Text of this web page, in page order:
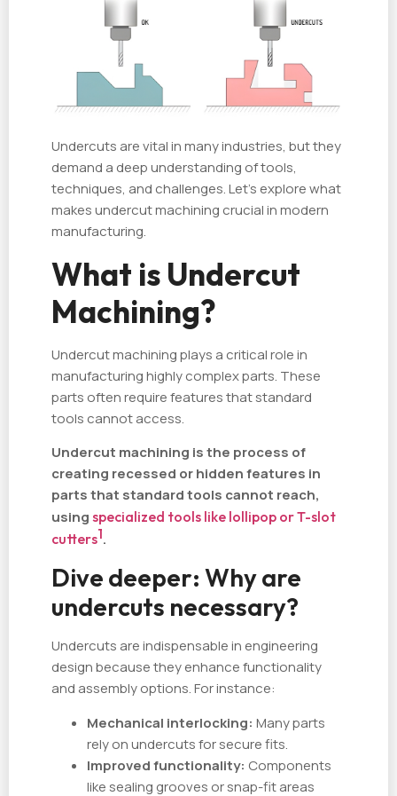
Undercuts are vital in many industries, but they
demand a deep understanding of tools,
techniques, and challenges. Let’s explore what
makes undercut machining crucial in modern
manufacturing.
What is Undercut
Machining?
Undercut machining plays a critical role in
manufacturing highly complex parts. These
parts often require features that standard
tools cannot access.
Undercut machining is the process of
creating recessed or hidden features in
parts that standard tools cannot reach,
using specialized tools like lollipop or T-slot
cutters1.
Dive deeper: Why are
undercuts necessary?
Undercuts are indispensable in engineering
design because they enhance functionality
and assembly options. For instance:
Mechanical interlocking: Many parts
rely on undercuts for secure fits.
Improved functionality: Components
like sealing grooves or snap-fit areas